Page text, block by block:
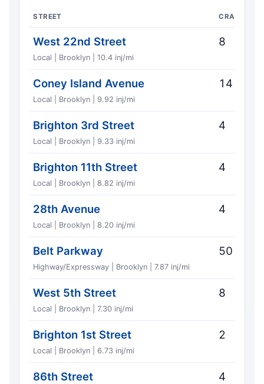
STREET CRASHES
West 22nd Street
Local | Brooklyn | 10.4 inj/mi
8
Coney Island Avenue
Local | Brooklyn | 9.92 inj/mi
14
Brighton 3rd Street
Local | Brooklyn | 9.33 inj/mi
4
Brighton 11th Street
Local | Brooklyn | 8.82 inj/mi
4
28th Avenue
Local | Brooklyn | 8.20 inj/mi
4
Belt Parkway
Highway/Expressway | Brooklyn | 7.87 inj/mi
50
West 5th Street
Local | Brooklyn | 7.30 inj/mi
8
Brighton 1st Street
Local | Brooklyn | 6.73 inj/mi
2
86th Street 4